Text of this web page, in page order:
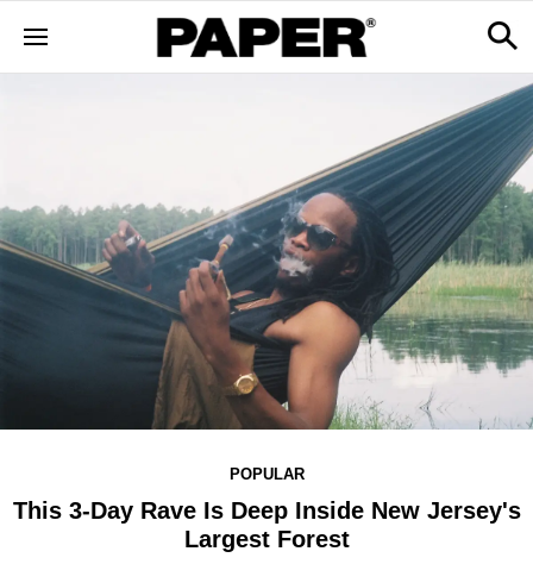
POPULAR
This 3-Day Rave Is Deep Inside New Jersey's
Largest Forest